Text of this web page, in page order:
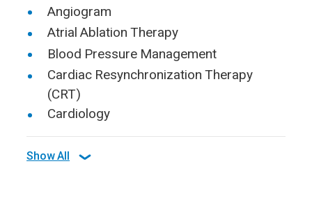
Angiogram
Atrial Ablation Therapy
Blood Pressure Management
Cardiac Resynchronization Therapy
(CRT)
Cardiology
Show All